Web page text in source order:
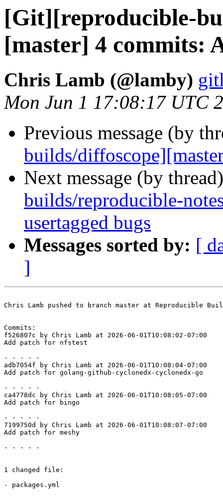
[Git][reproducible-
[master] 4 commits:
Chris Lamb (@lamby)
Mon Jun 1 17:08:17 UTC
Previous message (by
builds/
Next message (by
builds/reproducible-
usertagged bugs
Messages sorted by: [
]
Chris Lamb pushed to branch master at Reproducible
Commits:
f526807c by Chris Lamb at 2026-06-01T10:08:02-07:00
Add patch for nfstest
- - - - -
adb7054f by Chris Lamb at 2026-06-01T10:08:04-07:00
Add patch for golang-github-cyclonedx-cyclonedx-go
- - - - -
ca4778dc by Chris Lamb at 2026-06-01T10:08:05-07:00
Add patch for bingo
- - - - -
7199750d by Chris Lamb at 2026-06-01T10:08:07-07:00
Add patch for meshy
- - - - -
1 changed file:
- packages.yml